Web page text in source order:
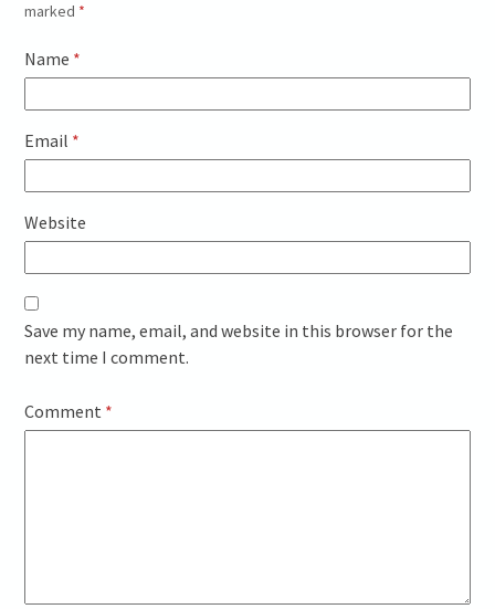
marked *
Name *
Email *
Website
Save my name, email, and website in this browser for the
next time I comment.
Comment *